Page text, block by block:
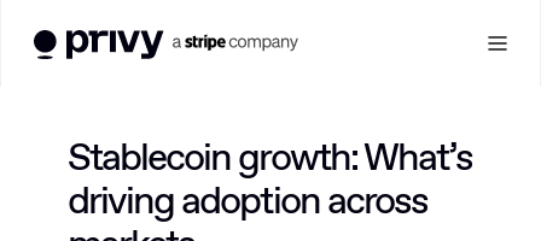
WALLETS
Solutions
Stablecoin growth: What’s
driving adoption across